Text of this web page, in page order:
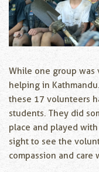
While one group was
helping in
these 17 volunteers
students. They did
place and played
sight to see the
compassion and care